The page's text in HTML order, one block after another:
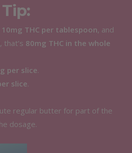
THC per tablespoon, and
80mg THC in the whole
per slice.
slice.
regular butter for part of the
dosage.